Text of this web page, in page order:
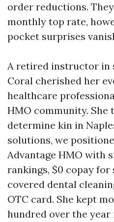
order reductions.
monthly top rate,
pocket surprises
A retired instructor in
Coral cherished her
healthcare
HMO community. She
determine kin in
solutions, we
Advantage HMO with
rankings, $0 copay for
covered dental
OTC card. She kept
hundred over the